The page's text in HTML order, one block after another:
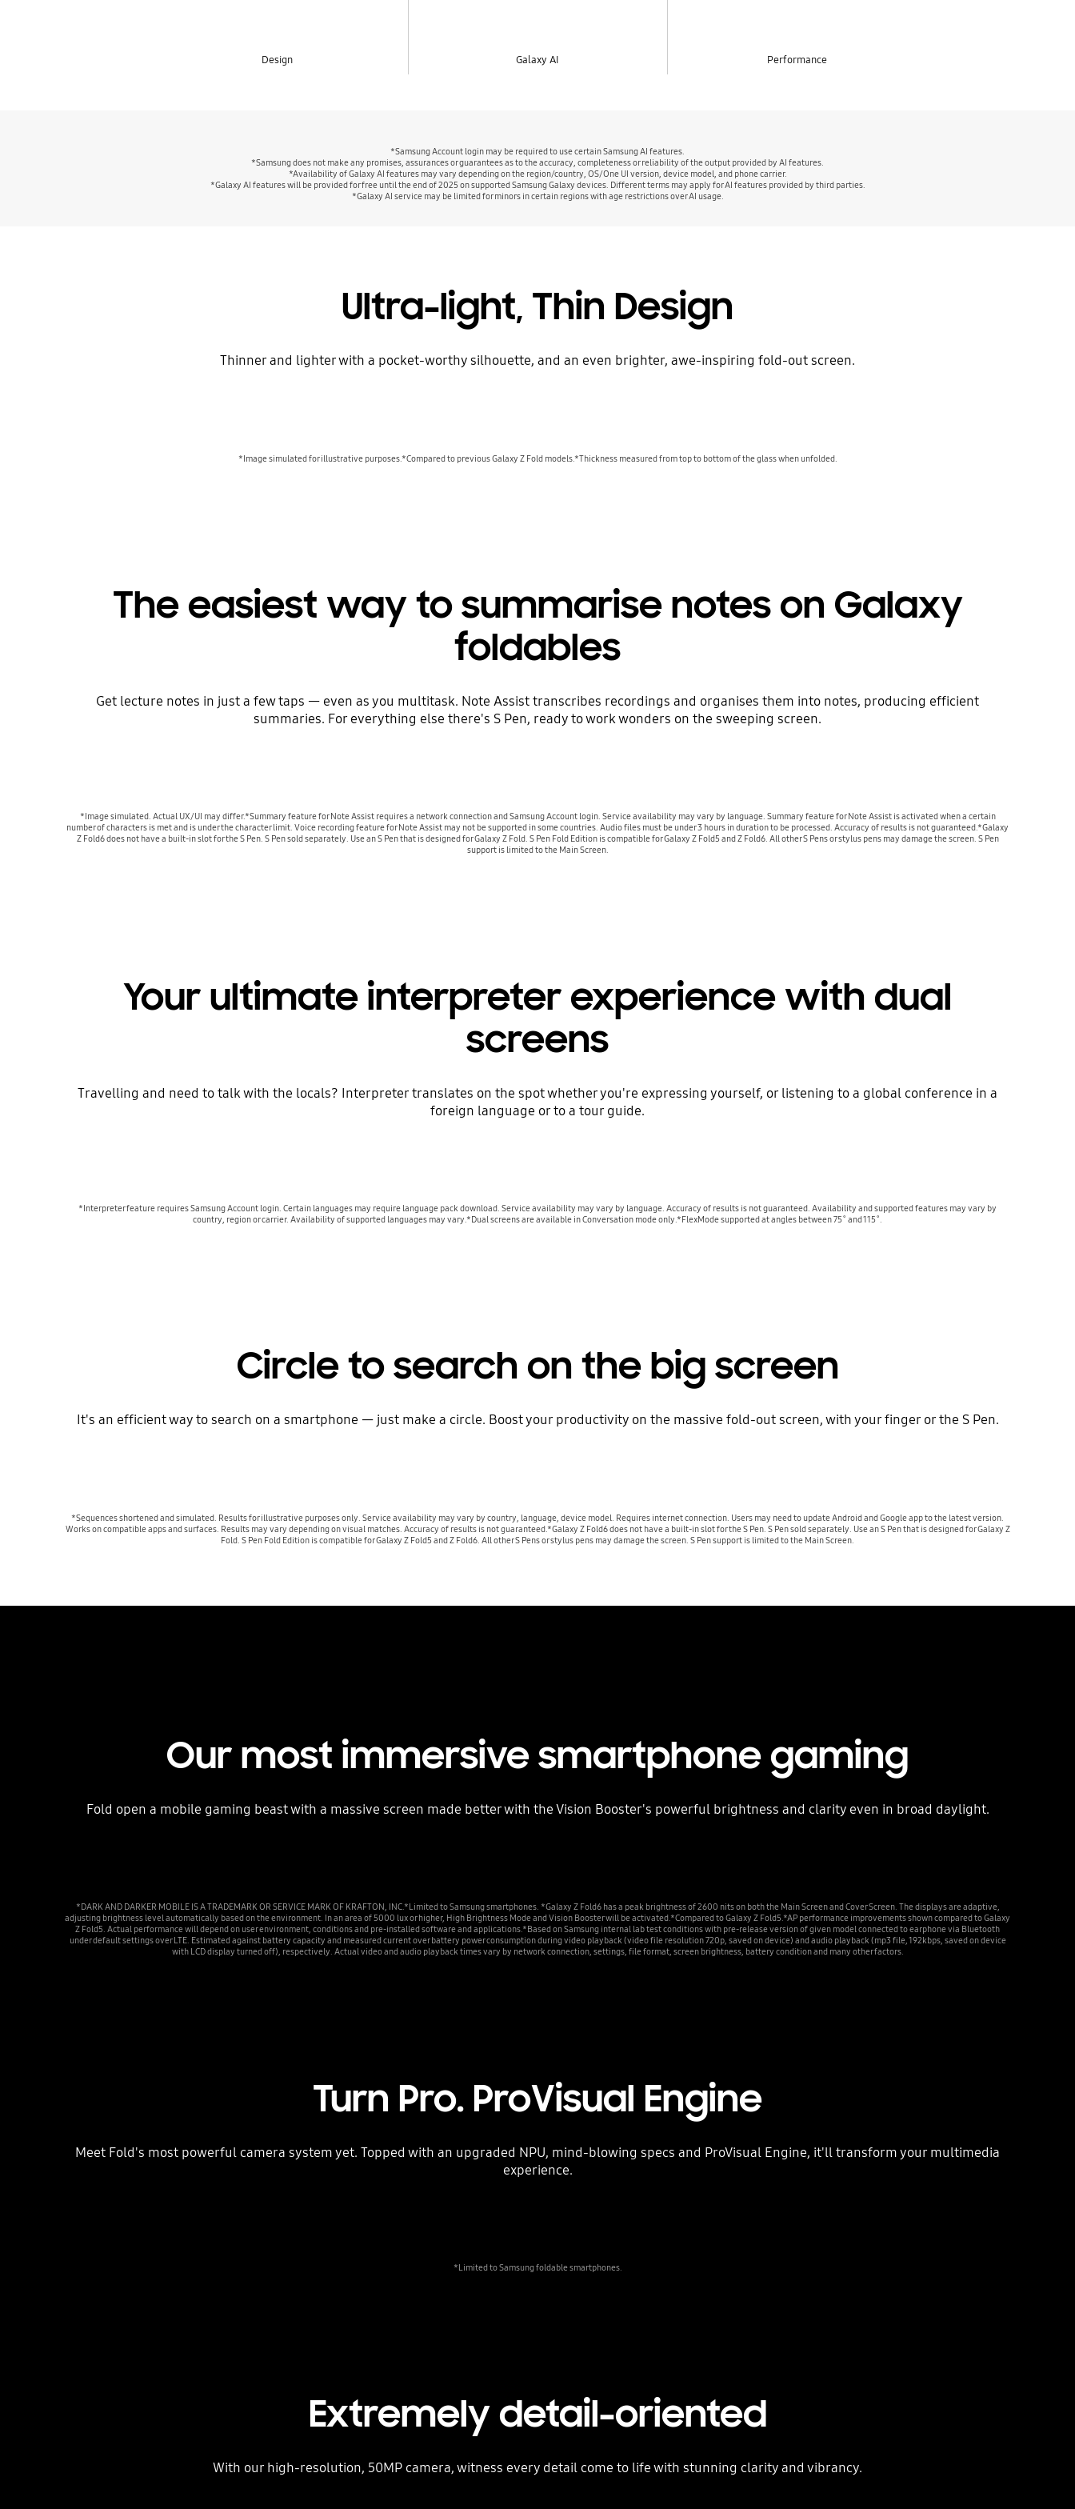
Design Galaxy AI Performance
*Samsung Account login may be required to use certain Samsung AI features.
*Samsung does not make any promises, assurances or guarantees as to the accuracy, completeness or reliability of the output provided by AI features.
*Availability of Galaxy AI features may vary depending on the region/country, OS/One UI version, device model, and phone carrier.
*Galaxy AI features will be provided for free until the end of 2025 on supported Samsung Galaxy devices. Different terms may apply for AI features provided by third parties.
*Galaxy AI service may be limited for minors in certain regions with age restrictions over AI usage.
Ultra-light, Thin Design
Thinner and lighter with a pocket-worthy silhouette, and an even brighter, awe-inspiring fold-out screen.
*Image simulated for illustrative purposes.*Compared to previous Galaxy Z Fold models.*Thickness measured from top to bottom of the glass when unfolded.
The easiest way to summarise notes on Galaxy
foldables
Get lecture notes in just a few taps — even as you multitask. Note Assist transcribes recordings and organises them into notes, producing efficient
summaries. For everything else there's S Pen, ready to work wonders on the sweeping screen.
*Image simulated. Actual UX/UI may differ.*Summary feature for Note Assist requires a network connection and Samsung Account login. Service availability may vary by language. Summary feature for Note Assist is activated when a certain
number of characters is met and is under the character limit. Voice recording feature for Note Assist may not be supported in some countries. Audio files must be under 3 hours in duration to be processed. Accuracy of results is not guaranteed.*Galaxy
Z Fold6 does not have a built-in slot for the S Pen. S Pen sold separately. Use an S Pen that is designed for Galaxy Z Fold. S Pen Fold Edition is compatible for Galaxy Z Fold5 and Z Fold6. All other S Pens or stylus pens may damage the screen. S Pen
support is limited to the Main Screen.
Your ultimate interpreter experience with dual
screens
Travelling and need to talk with the locals? Interpreter translates on the spot whether you're expressing yourself, or listening to a global conference in a
foreign language or to a tour guide.
*Interpreter feature requires Samsung Account login. Certain languages may require language pack download. Service availability may vary by language. Accuracy of results is not guaranteed. Availability and supported features may vary by
country, region or carrier. Availability of supported languages may vary.*Dual screens are available in Conversation mode only.*FlexMode supported at angles between 75˚ and 115˚.
Circle to search on the big screen
It's an efficient way to search on a smartphone — just make a circle. Boost your productivity on the massive fold-out screen, with your finger or the S Pen.
*Sequences shortened and simulated. Results for illustrative purposes only. Service availability may vary by country, language, device model. Requires internet connection. Users may need to update Android and Google app to the latest version.
Works on compatible apps and surfaces. Results may vary depending on visual matches. Accuracy of results is not guaranteed.*Galaxy Z Fold6 does not have a built-in slot for the S Pen. S Pen sold separately. Use an S Pen that is designed for Galaxy Z
Fold. S Pen Fold Edition is compatible for Galaxy Z Fold5 and Z Fold6. All other S Pens or stylus pens may damage the screen. S Pen support is limited to the Main Screen.
Our most immersive smartphone gaming
Fold open a mobile gaming beast with a massive screen made better with the Vision Booster's powerful brightness and clarity even in broad daylight.
*DARK AND DARKER MOBILE IS A TRADEMARK OR SERVICE MARK OF KRAFTON, INC.*Limited to Samsung smartphones. *Galaxy Z Fold6 has a peak brightness of 2600 nits on both the Main Screen and Cover Screen. The displays are adaptive,
adjusting brightness level automatically based on the environment. In an area of 5000 lux or higher, High Brightness Mode and Vision Booster will be activated.*Compared to Galaxy Z Fold5.*AP performance improvements shown compared to Galaxy
Z Fold5. Actual performance will depend on user environment, conditions and pre-installed software and applications.*Based on Samsung internal lab test conditions with pre-release version of given model connected to earphone via Bluetooth
under default settings over LTE. Estimated against battery capacity and measured current over battery power consumption during video playback (video file resolution 720p, saved on device) and audio playback (mp3 file, 192kbps, saved on device
with LCD display turned off), respectively. Actual video and audio playback times vary by network connection, settings, file format, screen brightness, battery condition and many other factors.
Turn Pro. ProVisual Engine
Meet Fold's most powerful camera system yet. Topped with an upgraded NPU, mind-blowing specs and ProVisual Engine, it'll transform your multimedia
experience.
*Limited to Samsung foldable smartphones.
Extremely detail-oriented
With our high-resolution, 50MP camera, witness every detail come to life with stunning clarity and vibrancy.